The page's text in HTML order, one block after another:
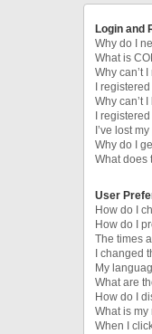
Login and
Why do I
What is
Why can’t
I
Why can’t
I
I’ve lost
Why do I
What does
User
How do I
How do I
The times
I changed
My
What are
How do I
What is
When I